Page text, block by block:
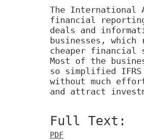
The International
financial
deals and
businesses,
cheaper financial
Most of the
so simplified
without much
and attract
Full Text:
PDF